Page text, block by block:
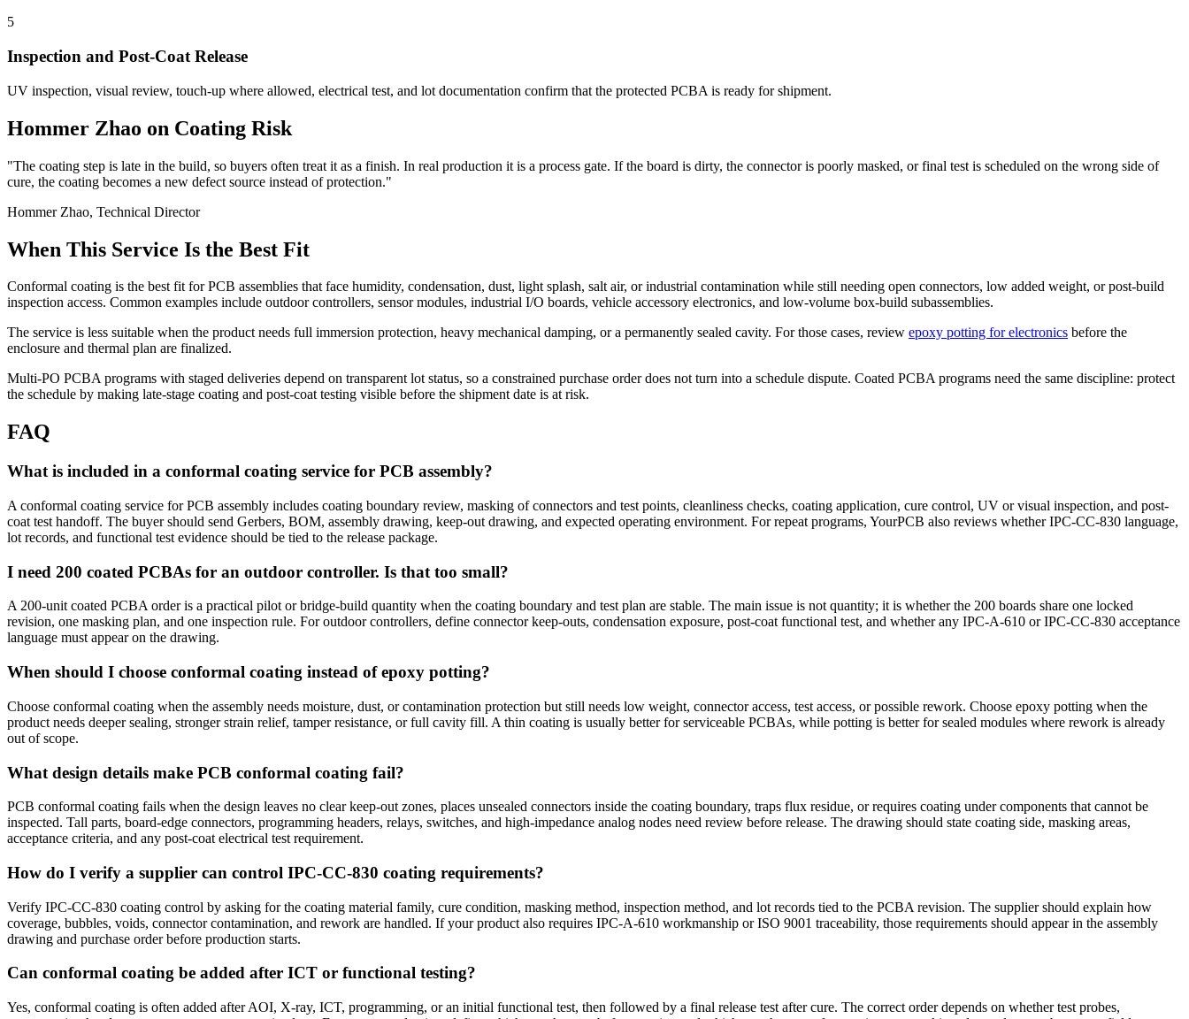
5
Inspection and Post-Coat Release
UV inspection, visual review, touch-up where allowed, electrical test, and lot documentation confirm that the protected PCBA is ready for shipment.
Hommer Zhao on Coating Risk
"The coating step is late in the build, so buyers often treat it as a finish. In real production it is a process gate. If the board is dirty, the connector is poorly masked, or final test is scheduled on the wrong side of
cure, the coating becomes a new defect source instead of protection."
Hommer Zhao, Technical Director
When This Service Is the Best Fit
Conformal coating is the best fit for PCB assemblies that face humidity, condensation, dust, light splash, salt air, or industrial contamination while still needing open connectors, low added weight, or post-build
inspection access. Common examples include outdoor controllers, sensor modules, industrial I/O boards, vehicle accessory electronics, and low-volume box-build subassemblies.
The service is less suitable when the product needs full immersion protection, heavy mechanical damping, or a permanently sealed cavity. For those cases, review epoxy potting for electronics before the
enclosure and thermal plan are finalized.
Multi-PO PCBA programs with staged deliveries depend on transparent lot status, so a constrained purchase order does not turn into a schedule dispute. Coated PCBA programs need the same discipline: protect
the schedule by making late-stage coating and post-coat testing visible before the shipment date is at risk.
FAQ
What is included in a conformal coating service for PCB assembly?
A conformal coating service for PCB assembly includes coating boundary review, masking of connectors and test points, cleanliness checks, coating application, cure control, UV or visual inspection, and post-
coat test handoff. The buyer should send Gerbers, BOM, assembly drawing, keep-out drawing, and expected operating environment. For repeat programs, YourPCB also reviews whether IPC-CC-830 language,
lot records, and functional test evidence should be tied to the release package.
I need 200 coated PCBAs for an outdoor controller. Is that too small?
A 200-unit coated PCBA order is a practical pilot or bridge-build quantity when the coating boundary and test plan are stable. The main issue is not quantity; it is whether the 200 boards share one locked
revision, one masking plan, and one inspection rule. For outdoor controllers, define connector keep-outs, condensation exposure, post-coat functional test, and whether any IPC-A-610 or IPC-CC-830 acceptance
language must appear on the drawing.
When should I choose conformal coating instead of epoxy potting?
Choose conformal coating when the assembly needs moisture, dust, or contamination protection but still needs low weight, connector access, test access, or possible rework. Choose epoxy potting when the
product needs deeper sealing, stronger strain relief, tamper resistance, or full cavity fill. A thin coating is usually better for serviceable PCBAs, while potting is better for sealed modules where rework is already
out of scope.
What design details make PCB conformal coating fail?
PCB conformal coating fails when the design leaves no clear keep-out zones, places unsealed connectors inside the coating boundary, traps flux residue, or requires coating under components that cannot be
inspected. Tall parts, board-edge connectors, programming headers, relays, switches, and high-impedance analog nodes need review before release. The drawing should state coating side, masking areas,
acceptance criteria, and any post-coat electrical test requirement.
How do I verify a supplier can control IPC-CC-830 coating requirements?
Verify IPC-CC-830 coating control by asking for the coating material family, cure condition, masking method, inspection method, and lot records tied to the PCBA revision. The supplier should explain how
coverage, bubbles, voids, connector contamination, and rework are handled. If your product also requires IPC-A-610 workmanship or ISO 9001 traceability, those requirements should appear in the assembly
drawing and purchase order before production starts.
Can conformal coating be added after ICT or functional testing?
Yes, conformal coating is often added after AOI, X-ray, ICT, programming, or an initial functional test, then followed by a final release test after cure. The correct order depends on whether test probes,